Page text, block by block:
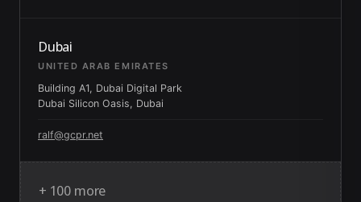
Dubai
UNITED ARAB EMIRATES
Building A1, Dubai Digital Park
Dubai Silicon Oasis, Dubai
ralf@gcpr.net
+ 100 more